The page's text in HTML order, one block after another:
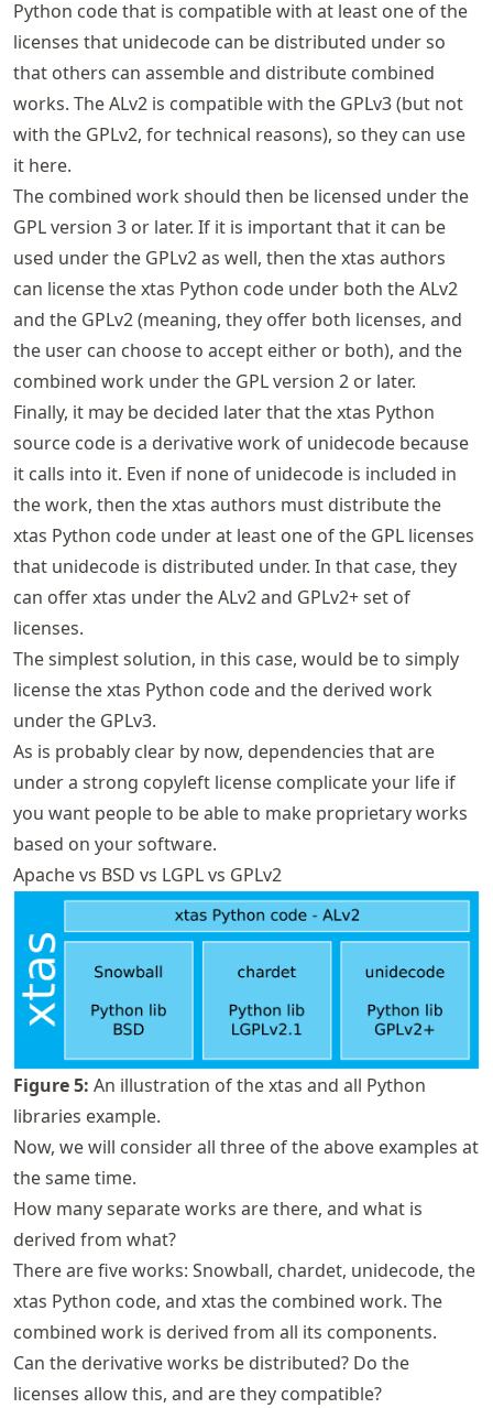
Python code that is compatible with at least one of the
licenses that unidecode can be distributed under so
that others can assemble and distribute combined
works. The ALv2 is compatible with the GPLv3 (but not
with the GPLv2, for technical reasons), so they can use
it here.
The combined work should then be licensed under the
GPL version 3 or later. If it is important that it can be
used under the GPLv2 as well, then the xtas authors
can license the xtas Python code under both the ALv2
and the GPLv2 (meaning, they offer both licenses, and
the user can choose to accept either or both), and the
combined work under the GPL version 2 or later.
Finally, it may be decided later that the xtas Python
source code is a derivative work of unidecode because
it calls into it. Even if none of unidecode is included in
the work, then the xtas authors must distribute the
xtas Python code under at least one of the GPL licenses
that unidecode is distributed under. In that case, they
can offer xtas under the ALv2 and GPLv2+ set of
licenses.
The simplest solution, in this case, would be to simply
license the xtas Python code and the derived work
under the GPLv3.
As is probably clear by now, dependencies that are
under a strong copyleft license complicate your life if
you want people to be able to make proprietary works
based on your software.
Apache vs BSD vs LGPL vs GPLv2
Figure5: An illustration of the xtas and all Python
libraries example.
Now, we will consider all three of the above examples at
the same time.
How many separate works are there, and what is
derived from what?
There are five works: Snowball, chardet, unidecode, the
xtas Python code, and xtas the combined work. The
combined work is derived from all its components.
Can the derivative works be distributed? Do the
licenses allow this, and are they compatible?